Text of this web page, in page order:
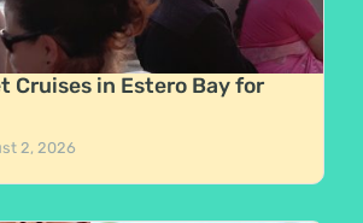
Cruises in Estero Bay for
2, 2026